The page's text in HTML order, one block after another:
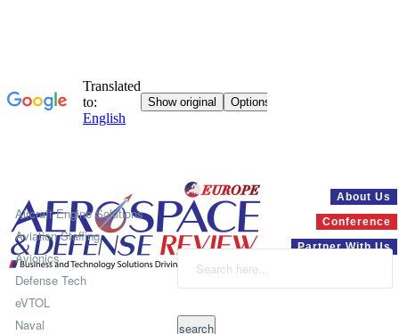
About Us
Conference
Partner With Us
Aircraft Engine Solutions
Aviation Staffing
Avionics
Defense Tech
eVTOL
Naval